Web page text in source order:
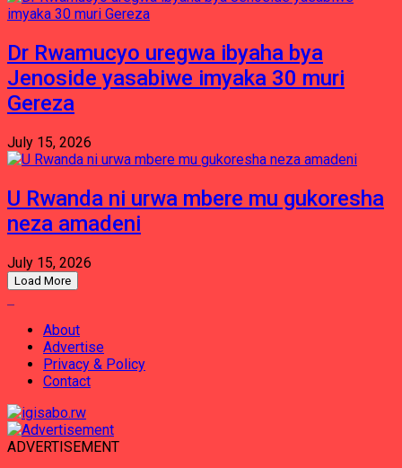
Dr Rwamucyo uregwa ibyaha bya
Jenoside yasabiwe imyaka 30 muri
Gereza
July 15, 2026
U Rwanda ni urwa mbere mu gukoresha
neza amadeni
July 15, 2026
Load More
About
Advertise
Privacy & Policy
Contact
ADVERTISEMENT